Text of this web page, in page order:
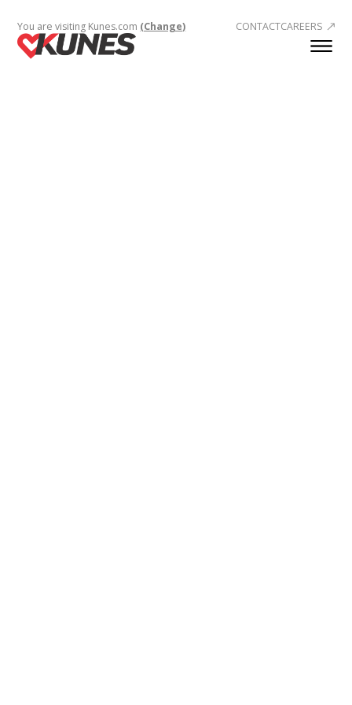
You are visiting Kunes.com (Change) CONTACTCAREERS